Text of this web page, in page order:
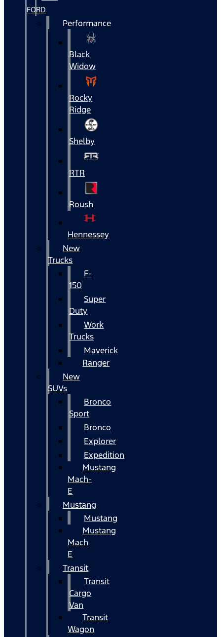
FORD
Performance
Black
Widow
Rocky
Ridge
Shelby
RTR
Roush
Hennessey
New
Trucks
F-
150
Super
Duty
Work
Trucks
Maverick
Ranger
New
SUVs
Bronco
Sport
Bronco
Explorer
Expedition
Mustang
Mach-
E
Mustang
Mustang
Mustang
Mach
E
Transit
Transit
Cargo
Van
Transit
Wagon